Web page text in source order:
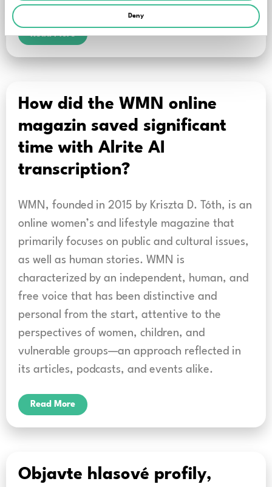
Deny
Read More
How did the WMN online
magazin saved significant
time with Alrite AI
transcription?
WMN, founded in 2015 by Kriszta D. Tóth, is an
online women’s and lifestyle magazine that
primarily focuses on public and cultural issues,
as well as human stories. WMN is
characterized by an independent, human, and
free voice that has been distinctive and
personal from the start, attentive to the
perspectives of women, children, and
vulnerable groups—an approach reflected in
its articles, podcasts, and events alike.
Read More
Objavte hlasové profily,